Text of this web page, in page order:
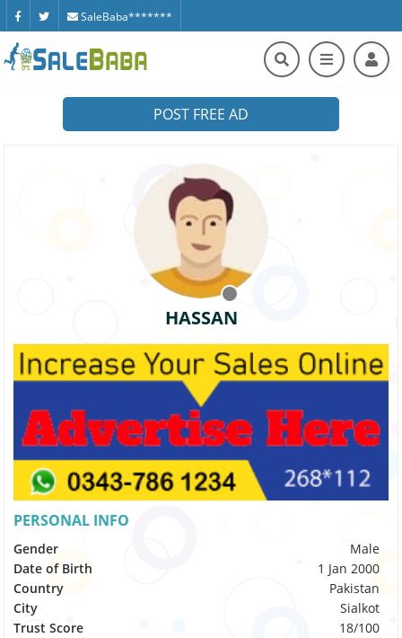
SaleBaba*******
POST FREE AD
HASSAN
PERSONAL INFO
Gender
Male
Date of Birth
1 Jan 2000
Country
Pakistan
City
Sialkot
Trust Score
18/100